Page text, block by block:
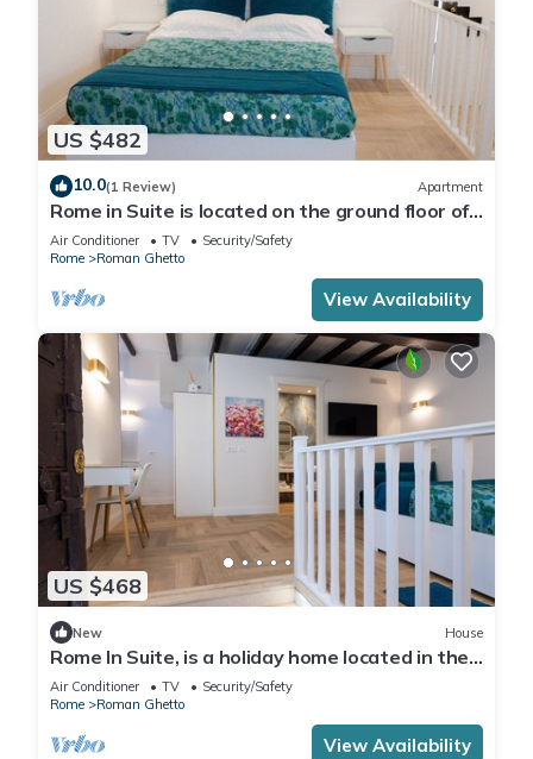
US $482
10.0(1 Review) Apartment
Rome in Suite is located on the ground floor of
a 1400 building, near the Pantheon
Air Conditioner TV
Security/Safety
Rome
Roman Ghetto
View Availability
US $468
New House
Rome In Suite, is a holiday home located in the
historic center of Rome.
Air Conditioner TV
Security/Safety
Rome
Roman Ghetto
View Availability